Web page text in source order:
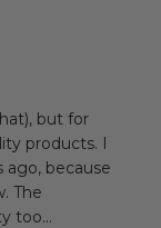
but for
products. I
ago, because
The
too...